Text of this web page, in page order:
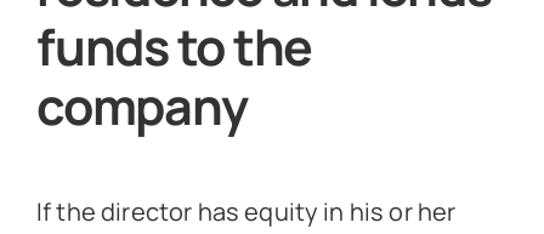
funds to the
company
If the director has equity in his or her